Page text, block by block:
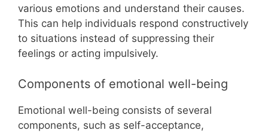
various emotions and understand their causes.
This can help individuals respond constructively
to situations instead of suppressing their
feelings or acting impulsively.
Components of emotional well-being
Emotional well-being consists of several
components, such as self-acceptance,